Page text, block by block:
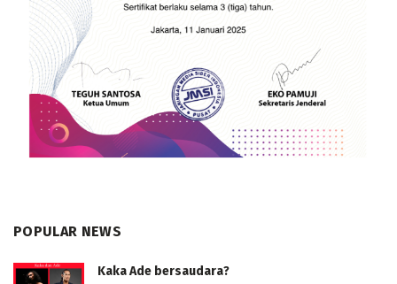
POPULAR NEWS
Kaka Ade bersaudara?